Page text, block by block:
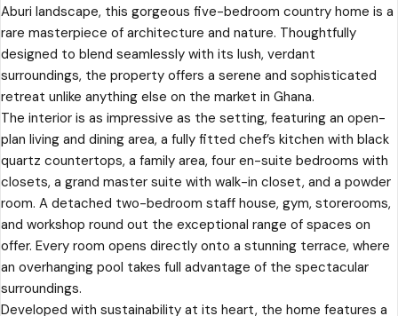
Aburi landscape, this gorgeous five-bedroom country home is a
rare masterpiece of architecture and nature. Thoughtfully
designed to blend seamlessly with its lush, verdant
surroundings, the property offers a serene and sophisticated
retreat unlike anything else on the market in Ghana.
The interior is as impressive as the setting, featuring an open-
plan living and dining area, a fully fitted chef’s kitchen with black
quartz countertops, a family area, four en-suite bedrooms with
closets, a grand master suite with walk-in closet, and a powder
room. A detached two-bedroom staff house, gym, storerooms,
and workshop round out the exceptional range of spaces on
offer. Every room opens directly onto a stunning terrace, where
an overhanging pool takes full advantage of the spectacular
surroundings.
Developed with sustainability at its heart, the home features a